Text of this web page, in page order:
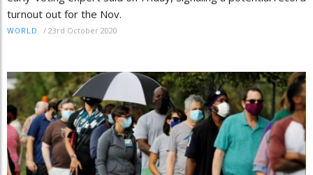
turnout out for the Nov.
WORLD / 23rd October 2020